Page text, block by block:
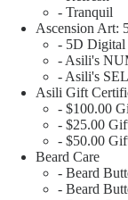
- Tranquil
Ascension Art:
- 5D
- Asili's
- Asili's
Asili Gift
- $100.00
- $25.00
- $50.00
Beard Care
- Beard
- Beard